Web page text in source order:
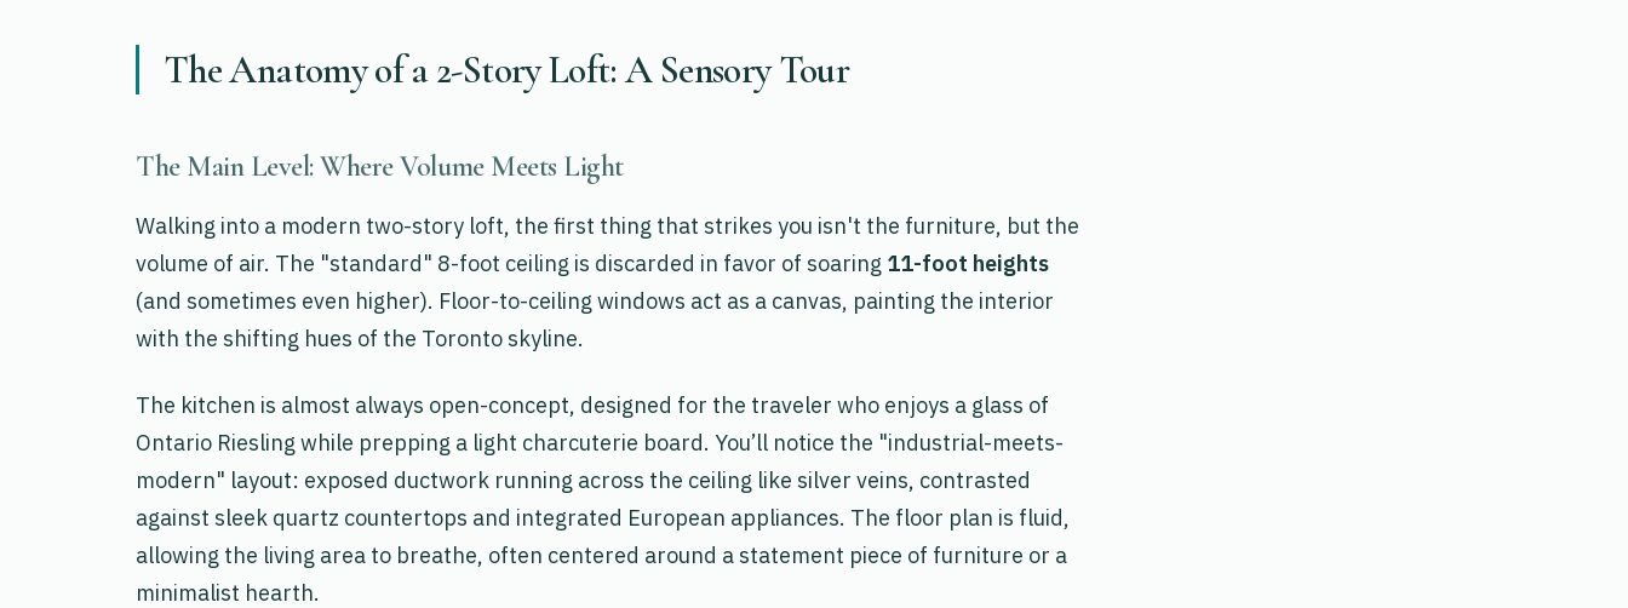
The Anatomy of a 2-Story Loft: A Sensory Tour
The Main Level: Where Volume Meets Light
Walking into a modern two-story loft, the first thing that strikes you isn't the furniture, but the
volume of air. The "standard" 8-foot ceiling is discarded in favor of soaring 11-foot heights
(and sometimes even higher). Floor-to-ceiling windows act as a canvas, painting the interior
with the shifting hues of the Toronto skyline.
The kitchen is almost always open-concept, designed for the traveler who enjoys a glass of
Ontario Riesling while prepping a light charcuterie board. You’ll notice the "industrial-meets-
modern" layout: exposed ductwork running across the ceiling like silver veins, contrasted
against sleek quartz countertops and integrated European appliances. The floor plan is fluid,
allowing the living area to breathe, often centered around a statement piece of furniture or a
minimalist hearth.